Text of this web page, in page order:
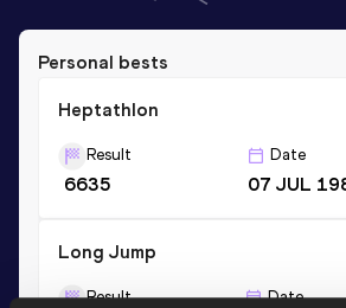
Personal bests
Heptathlon
Result
6635
Date
07 JUL
Long Jump
Result Date